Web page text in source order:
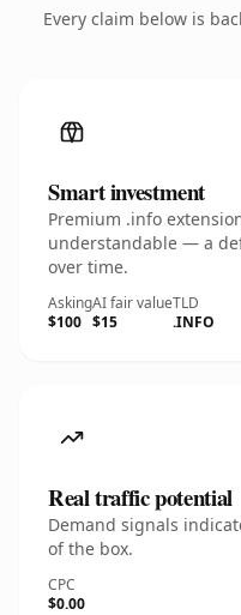
Every claim below is
Smart investment
Premium .info
understandable — a
over time.
Asking
$100
AI fair value
$15
TLD
.INFO
Real traffic potential
Demand signals
of the box.
CPC
$0.00